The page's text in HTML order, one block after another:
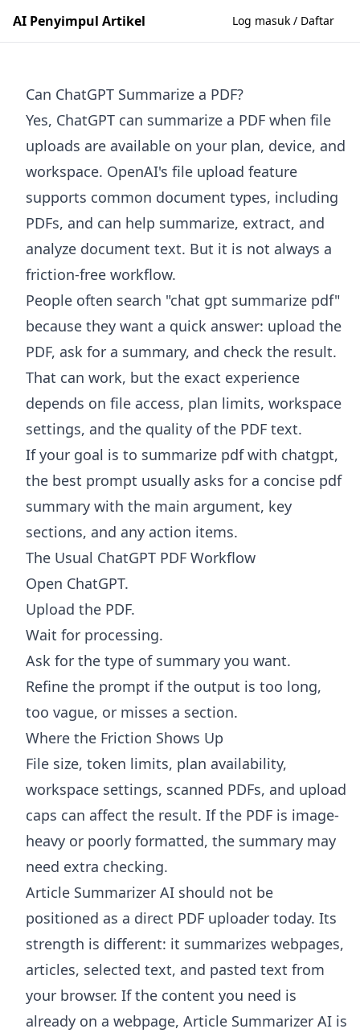
AI Penyimpul Artikel Log masuk / Daftar
Can ChatGPT Summarize a PDF?
Yes, ChatGPT can summarize a PDF when file
uploads are available on your plan, device, and
workspace. OpenAI's file upload feature
supports common document types, including
PDFs, and can help summarize, extract, and
analyze document text. But it is not always a
friction-free workflow.
People often search "chat gpt summarize pdf"
because they want a quick answer: upload the
PDF, ask for a summary, and check the result.
That can work, but the exact experience
depends on file access, plan limits, workspace
settings, and the quality of the PDF text.
If your goal is to summarize pdf with chatgpt,
the best prompt usually asks for a concise pdf
summary with the main argument, key
sections, and any action items.
The Usual ChatGPT PDF Workflow
Open ChatGPT.
Upload the PDF.
Wait for processing.
Ask for the type of summary you want.
Refine the prompt if the output is too long,
too vague, or misses a section.
Where the Friction Shows Up
File size, token limits, plan availability,
workspace settings, scanned PDFs, and upload
caps can affect the result. If the PDF is image-
heavy or poorly formatted, the summary may
need extra checking.
Article Summarizer AI should not be
positioned as a direct PDF uploader today. Its
strength is different: it summarizes webpages,
articles, selected text, and pasted text from
your browser. If the content you need is
already on a webpage, Article Summarizer AI is